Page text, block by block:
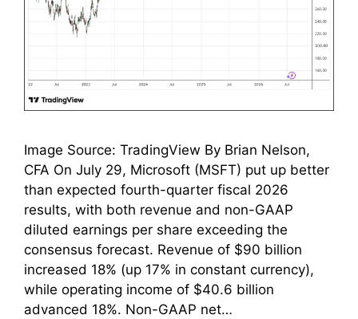
Image Source: TradingView By Brian Nelson,
CFA On July 29, Microsoft (MSFT) put up better
than expected fourth-quarter fiscal 2026
results, with both revenue and non-GAAP
diluted earnings per share exceeding the
consensus forecast. Revenue of $90 billion
increased 18% (up 17% in constant currency),
while operating income of $40.6 billion
advanced 18%. Non-GAAP net…